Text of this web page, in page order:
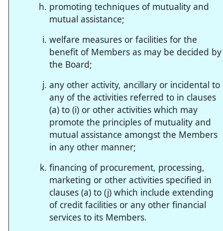
promoting techniques of mutuality and
mutual assistance;
welfare measures or facilities for the
benefit of Members as may be decided by
the Board;
any other activity, ancillary or incidental to
any of the activities referred to in clauses
(a) to (i) or other activities which may
promote the principles of mutuality and
mutual assistance amongst the Members
in any other manner;
financing of procurement, processing,
marketing or other activities specified in
clauses (a) to (j) which include extending
of credit facilities or any other financial
services to its Members.